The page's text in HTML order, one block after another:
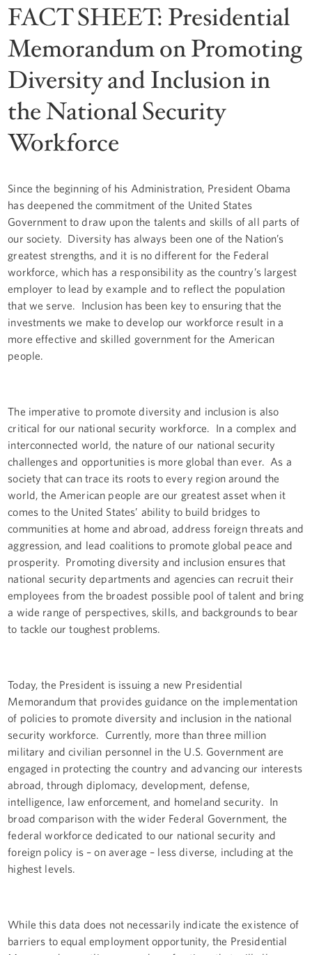
FACT SHEET: Presidential
Memorandum on Promoting
Diversity and Inclusion in
the National Security
Workforce
Since the beginning of his Administration, President Obama
has deepened the commitment of the United States
Government to draw upon the talents and skills of all parts of
our society. Diversity has always been one of the Nation’s
greatest strengths, and it is no different for the Federal
workforce, which has a responsibility as the country’s largest
employer to lead by example and to reflect the population
that we serve. Inclusion has been key to ensuring that the
investments we make to develop our workforce result in a
more effective and skilled government for the American
people.
The imperative to promote diversity and inclusion is also
critical for our national security workforce. In a complex and
interconnected world, the nature of our national security
challenges and opportunities is more global than ever. As a
society that can trace its roots to every region around the
world, the American people are our greatest asset when it
comes to the United States’ ability to build bridges to
communities at home and abroad, address foreign threats and
aggression, and lead coalitions to promote global peace and
prosperity. Promoting diversity and inclusion ensures that
national security departments and agencies can recruit their
employees from the broadest possible pool of talent and bring
a wide range of perspectives, skills, and backgrounds to bear
to tackle our toughest problems.
Today, the President is issuing a new Presidential
Memorandum that provides guidance on the implementation
of policies to promote diversity and inclusion in the national
security workforce. Currently, more than three million
military and civilian personnel in the U.S. Government are
engaged in protecting the country and advancing our interests
abroad, through diplomacy, development, defense,
intelligence, law enforcement, and homeland security. In
broad comparison with the wider Federal Government, the
federal workforce dedicated to our national security and
foreign policy is – on average – less diverse, including at the
highest levels.
While this data does not necessarily indicate the existence of
barriers to equal employment opportunity, the Presidential